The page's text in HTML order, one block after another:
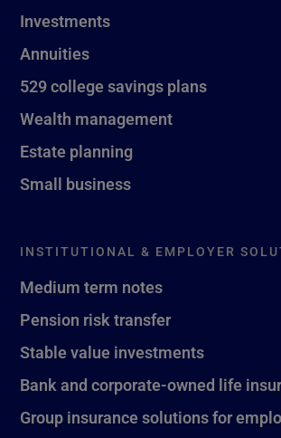
Investments
Annuities
529 college savings plans
Wealth management
Estate planning
Small business
INSTITUTIONAL & EMPLOYER
Medium term notes
Pension risk transfer
Stable value investments
Bank and corporate-owned life
Group insurance solutions for